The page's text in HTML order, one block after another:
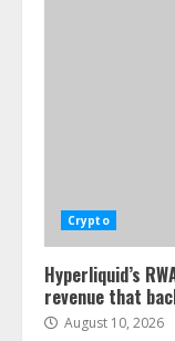
Crypto
Hyperliquid’s
revenue that
August 10, 2026